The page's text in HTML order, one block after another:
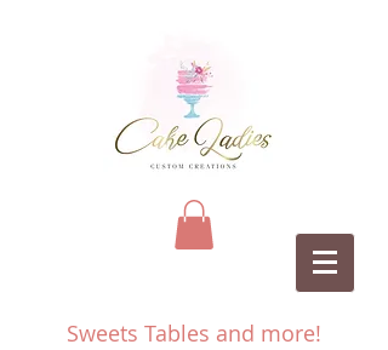
Sweets Tables and more!